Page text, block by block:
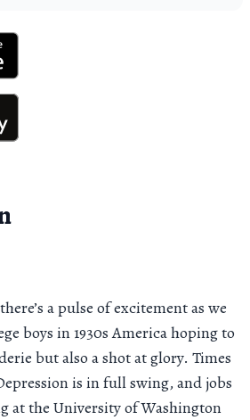
a pulse of excitement as we
boys in 1930s America hoping to
but also a shot at glory. Times
is in full swing, and jobs
at the University of Washington